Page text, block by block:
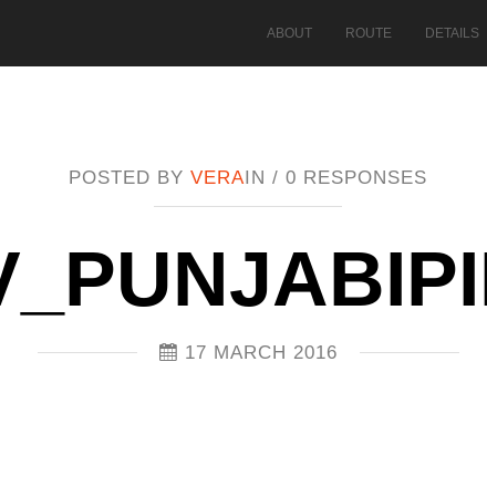
ABOUT ROUTE DETAILS
POSTED BY VERAIN / 0 RESPONSES
17 MARCH 2016